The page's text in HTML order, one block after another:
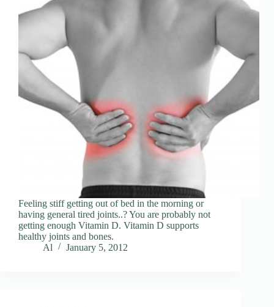
Feeling stiff getting out of bed in the morning or
having general tired joints..? You are probably not
getting enough Vitamin D. Vitamin D supports
healthy joints and bones.
Al
January 5, 2012